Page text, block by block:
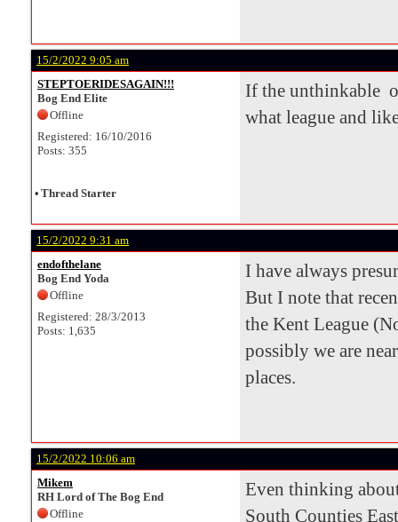
15/2/2022 9:05 am
STEPTOERIDESAGAIN!!!
Bog End Elite
Offline
Registered: 16/10/2016
Posts: 355
If the unthinkable
what league and
• Thread Starter
15/2/2022 9:31 am
endofthelane
Bog End Yoda
Offline
Registered: 28/3/2013
Posts: 1,635
I have always
But I note that
the Kent League
possibly we are
places.
15/2/2022 10:06 am
Mikem
RH Lord of The Bog End
Offline
Even thinking
South Counties